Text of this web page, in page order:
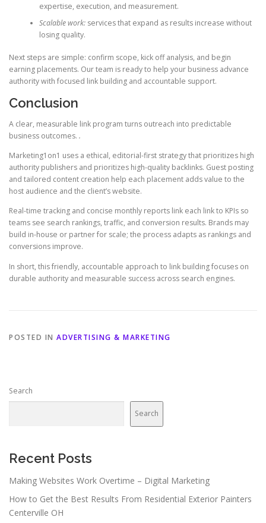
expertise, execution, and measurement.
Scalable work:services that expand as results increase without
losing quality.
Next steps are simple: confirm scope, kick off analysis, and begin
earning placements. Our team is ready to help your business advance
authority with focused link building and accountable support.
Conclusion
A clear, measurable link program turns outreach into predictable
business outcomes. .
Marketing1on1 uses a ethical, editorial-first strategy that prioritizes high
authority publishers and prioritizes high-quality backlinks. Guest posting
and tailored content creation help each placement adds value to the
host audience and the client’s website.
Real-time tracking and concise monthly reports link each link to KPIs so
teams see search rankings, traffic, and conversion results. Brands may
build in-house or partner for scale; the process adapts as rankings and
conversions improve.
In short, this friendly, accountable approach to link building focuses on
durable authority and measurable success across search engines.
POSTED IN ADVERTISING & MARKETING
Search
Search
Recent Posts
Making Websites Work Overtime – Digital Marketing
How to Get the Best Results From Residential Exterior Painters
Centerville OH